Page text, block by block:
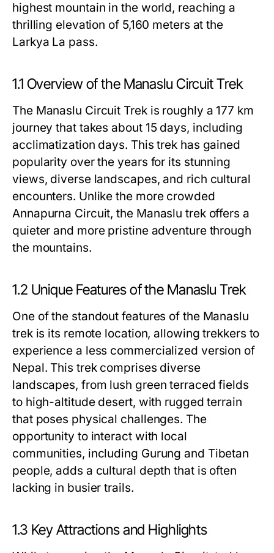
highest mountain in the world, reaching a
thrilling elevation of 5,160 meters at the
Larkya La pass.
1.1 Overview of the Manaslu Circuit Trek
The Manaslu Circuit Trek is roughly a 177 km
journey that takes about 15 days, including
acclimatization days. This trek has gained
popularity over the years for its stunning
views, diverse landscapes, and rich cultural
encounters. Unlike the more crowded
Annapurna Circuit, the Manaslu trek offers a
quieter and more pristine adventure through
the mountains.
1.2 Unique Features of the Manaslu Trek
One of the standout features of the Manaslu
trek is its remote location, allowing trekkers to
experience a less commercialized version of
Nepal. This trek comprises diverse
landscapes, from lush green terraced fields
to high-altitude desert, with rugged terrain
that poses physical challenges. The
opportunity to interact with local
communities, including Gurung and Tibetan
people, adds a cultural depth that is often
lacking in busier trails.
1.3 Key Attractions and Highlights